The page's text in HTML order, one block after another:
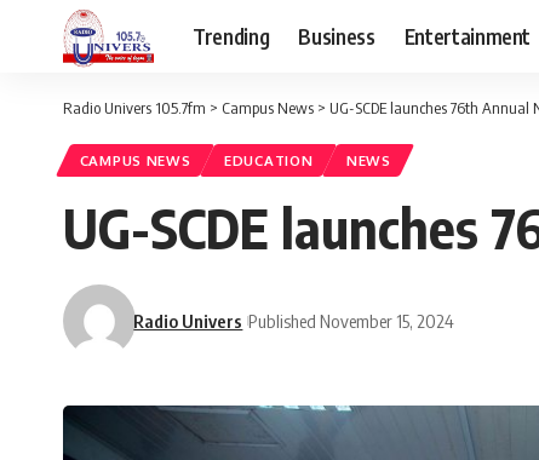
Trending Business Entertainment
Radio Univers 105.7fm > Campus News > UG-SCDE launches 76th Annual
CAMPUS NEWS EDUCATION NEWS
UG-SCDE launches
Radio Univers Published November 15, 2024